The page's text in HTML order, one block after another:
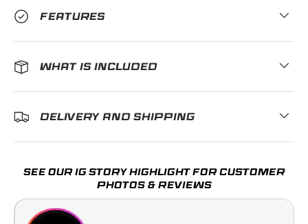
FEATURES
WHAT IS INCLUDED
DELIVERY AND SHIPPING
SEE OUR IG STORY HIGHLIGHT FOR CUSTOMER
PHOTOS & REVIEWS